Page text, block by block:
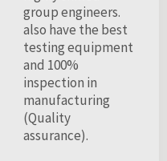
group engineers.
also have the best
testing equipment
and 100%
inspection in
manufacturing
(Quality
assurance).